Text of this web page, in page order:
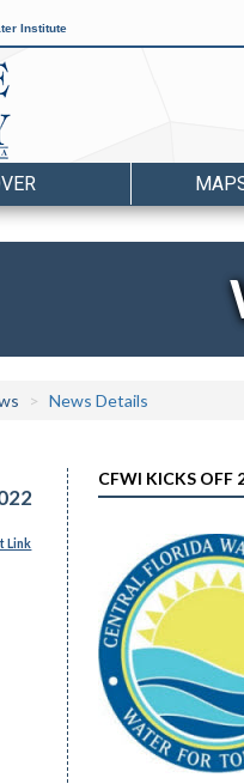
Institute
News Details
Link
CFWI KICKS OFF